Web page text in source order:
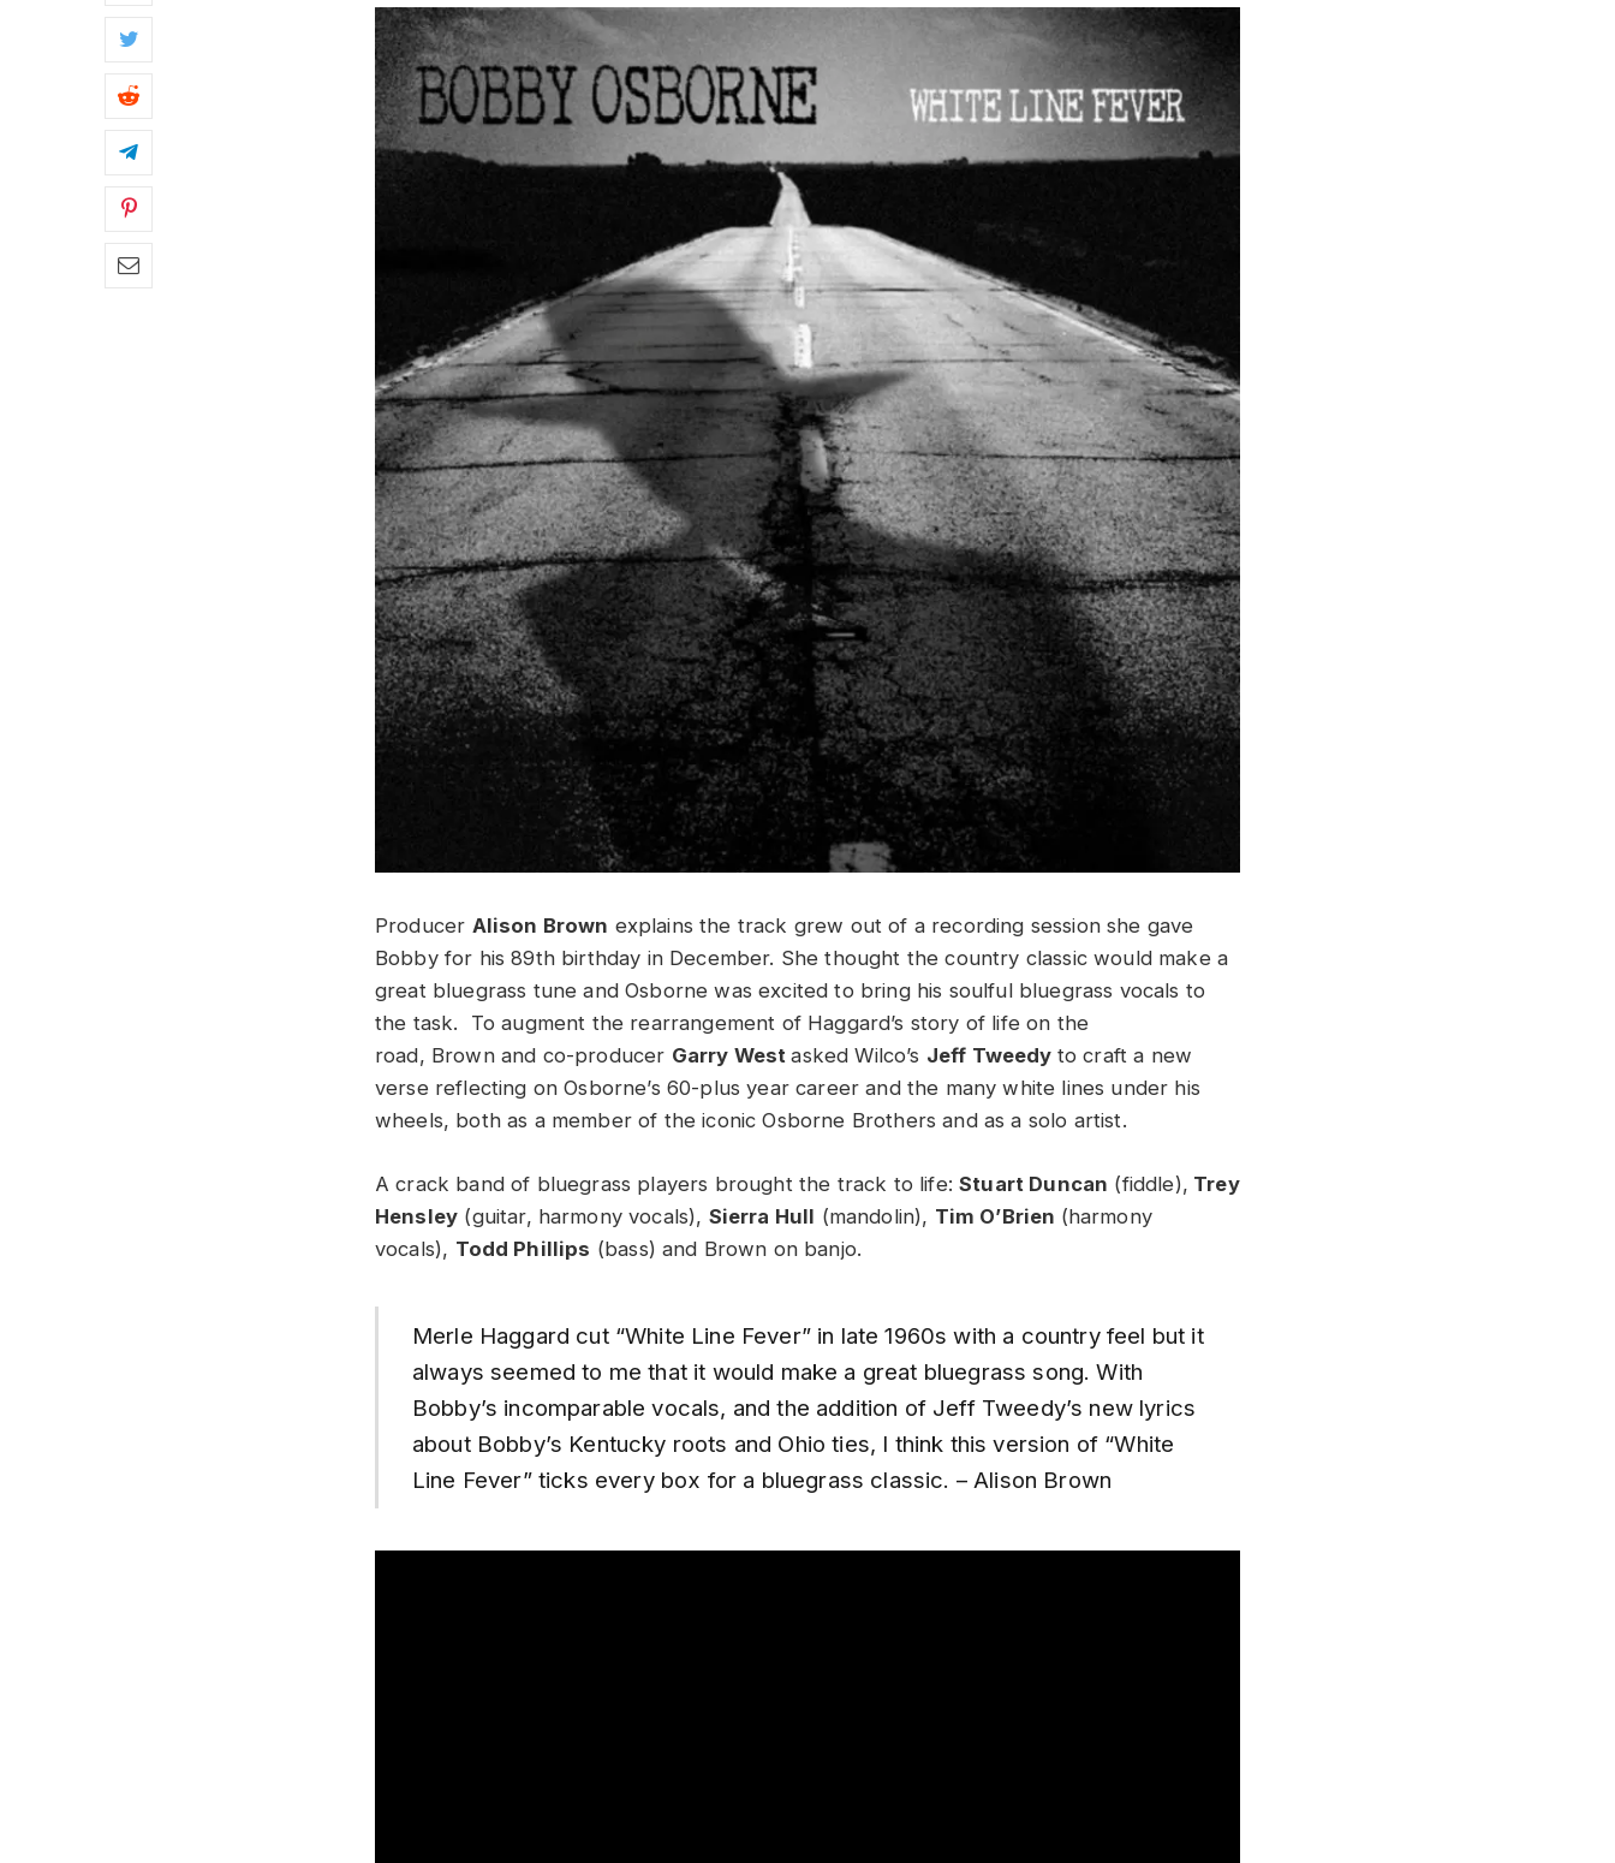
Producer Alison Brown explains the track grew out of a recording session she gave
Bobby for his 89th birthday in December. She thought the country classic would make a
great bluegrass tune and Osborne was excited to bring his soulful bluegrass vocals to
the task. To augment the rearrangement of Haggard’s story of life on the
road, Brown and co-producer Garry Westasked Wilco’s Jeff Tweedy to craft a new
verse reflecting on Osborne’s 60-plus year career and the many white lines under his
wheels, both as a member of the iconic Osborne Brothers and as a solo artist.
A crack band of bluegrass players brought the track to life:Stuart Duncan (fiddle), Trey
Hensley (guitar, harmony vocals), Sierra Hull (mandolin), Tim O’Brien (harmony
vocals), Todd Phillips (bass) and Brown on banjo.
Merle Haggard cut “White Line Fever” in late 1960s with a country feel but it
always seemed to me that it would make a great bluegrass song. With
Bobby’s incomparable vocals, and the addition of Jeff Tweedy’s new lyrics
about Bobby’s Kentucky roots and Ohio ties, I think this version of “White
Line Fever” ticks every box for a bluegrass classic. – Alison Brown